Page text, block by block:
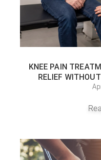
KNEE PAIN
RELIEF